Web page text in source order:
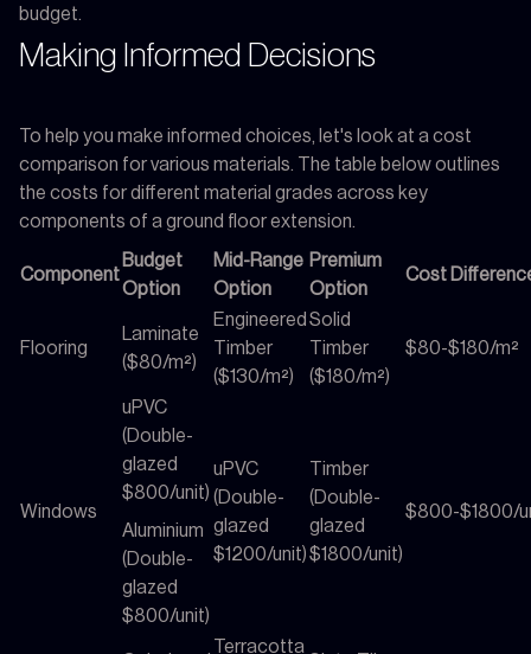
budget.
Making Informed Decisions
To help you make informed choices, let's look at a cost
comparison for various materials. The table below outlines
the costs for different material grades across key
components of a ground floor extension.
Component
Budget
Option
Mid-Range
Option
Premium
Option
Cost
Flooring
Laminate
($80/m²)
Engineered
Timber
($130/m²)
Solid
Timber
($180/m²)
$80-$180/m²
Windows
uPVC
(Double-
glazed
$800/unit)
Aluminium
(Double-
glazed
$800/unit)
uPVC
(Double-
glazed
$1200/unit)
Timber
(Double-
glazed
$1800/unit)
$800-$1800/
Terracotta